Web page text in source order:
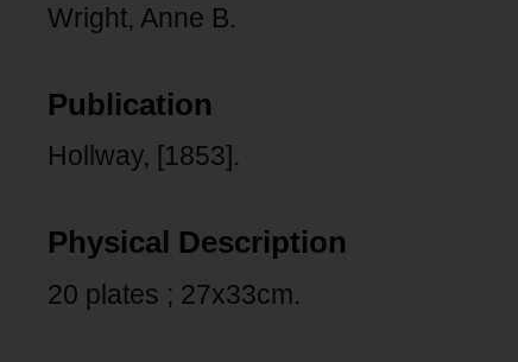
Wright, Anne B.
Publication
Hollway, [1853].
Physical Description
20 plates ; 27x33cm.